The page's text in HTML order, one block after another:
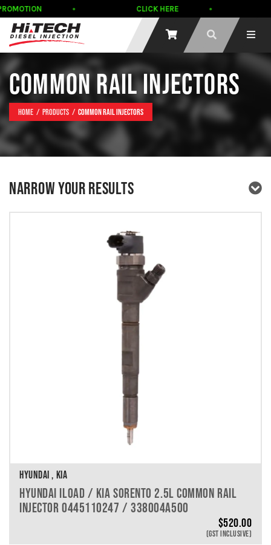
CLICK HERE
COMMON RAIL INJECTORS
Home Products Common Rail Injectors
NARROW YOUR RESULTS
HYUNDAI , KIA
HYUNDAI ILOAD / KIA SORENTO 2.5L COMMON RAIL
INJECTOR 0445110247 / 338004A500
$520.00
(GST INCLUSIVE)